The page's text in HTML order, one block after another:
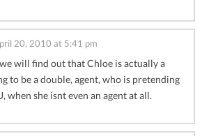
20, 2010 at 5:41 pm
will find out that Chloe is actually a
to be a double, agent, who is pretending
when she isnt even an agent at all.